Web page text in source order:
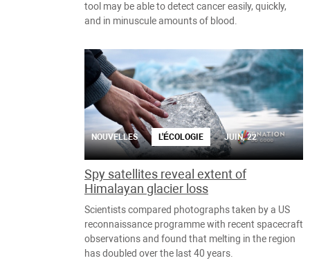
tool may be able to detect cancer easily, quickly,
and in minuscule amounts of blood.
NOUVELLES L'ÉCOLOGIE JUIN, 22
Spy satellites reveal extent of
Himalayan glacier loss
Scientists compared photographs taken by a US
reconnaissance programme with recent spacecraft
observations and found that melting in the region
has doubled over the last 40 years.